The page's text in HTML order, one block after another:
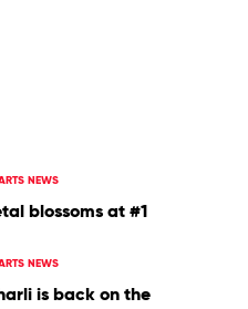
NEWS
blossoms at #1
NEWS
is back on the